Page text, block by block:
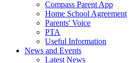
Compass Parent App
Home School Agreement
Parents' Voice
PTA
Useful Information
News and Events
Latest News